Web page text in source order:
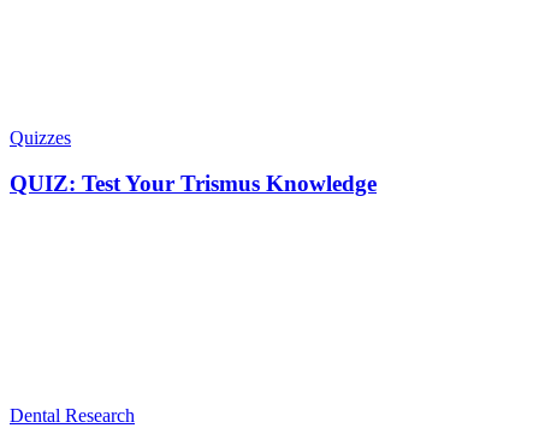
Quizzes
QUIZ: Test Your Trismus Knowledge
Dental Research